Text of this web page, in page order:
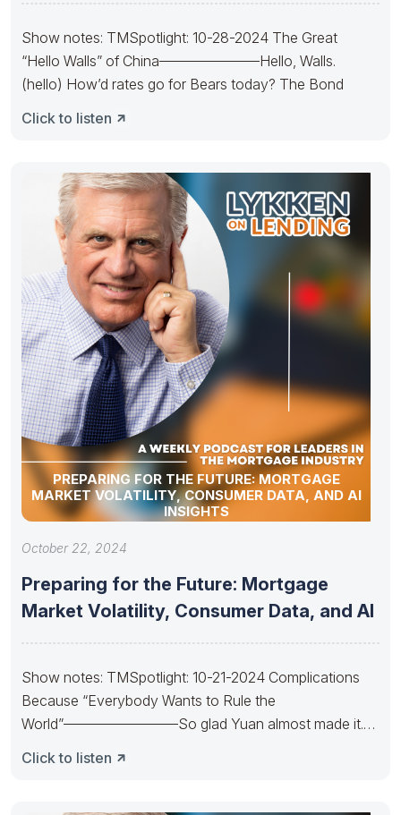
Show notes: TMSpotlight: 10-28-2024 The Great
“Hello Walls” of China———————Hello, Walls.
(hello) How’d rates go for Bears today? The Bond
Click to listen
PREPARING FOR THE FUTURE: MORTGAGE
MARKET VOLATILITY, CONSUMER DATA, AND AI
INSIGHTS
October 22, 2024
Preparing for the Future: Mortgage
Market Volatility, Consumer Data, and AI
Show notes: TMSpotlight: 10-21-2024 Complications
Because “Everybody Wants to Rule the
World”————————So glad Yuan almost made it.
Click to listen